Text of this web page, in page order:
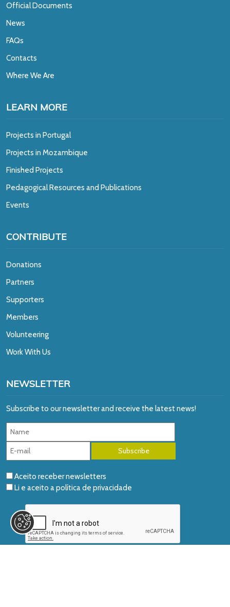
Official Documents
News
FAQs
Contacts
Where We Are
LEARN MORE
Projects in Portugal
Projects in Mozambique
Finished Projects
Pedagogical Resources and Publications
Events
CONTRIBUTE
Donations
Partners
Supporters
Members
Volunteering
Work With Us
NEWSLETTER
Subscribe to our newsletter and receive the latest news!
Aceito receber newsletters
Li e aceito apolítica de privacidade